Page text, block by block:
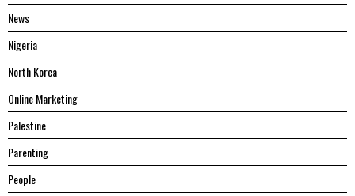
News
Nigeria
North Korea
Online Marketing
Palestine
Parenting
People